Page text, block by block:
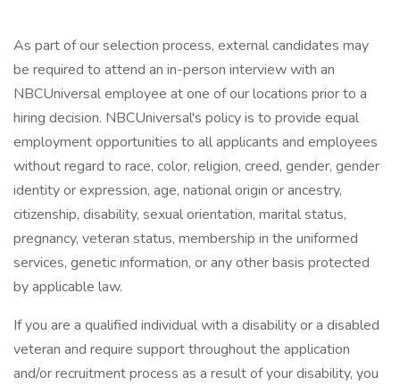
As part of our selection process, external candidates may
be required to attend an in-person interview with an
NBCUniversal employee at one of our locations prior to a
hiring decision. NBCUniversal's policy is to provide equal
employment opportunities to all applicants and employees
without regard to race, color, religion, creed, gender, gender
identity or expression, age, national origin or ancestry,
citizenship, disability, sexual orientation, marital status,
pregnancy, veteran status, membership in the uniformed
services, genetic information, or any other basis protected
by applicable law.
If you are a qualified individual with a disability or a disabled
veteran and require support throughout the application
and/or recruitment process as a result of your disability, you